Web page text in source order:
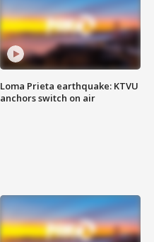
Loma Prieta earthquake: KTVU
anchors switch on air